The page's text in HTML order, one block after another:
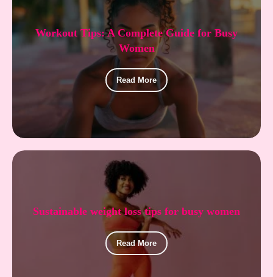
Workout Tips: A Complete Guide for Busy
Women
Read More
Sustainable weight loss tips for busy women
Read More